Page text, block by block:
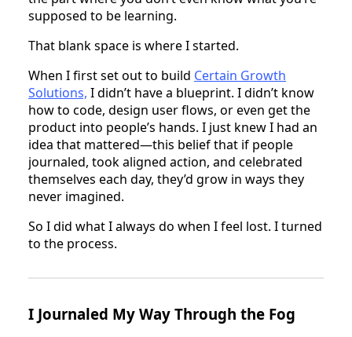
supposed to be learning.
That blank space is where I started.
When I first set out to build Certain Growth
Solutions, I didn’t have a blueprint. I didn’t know
how to code, design user flows, or even get the
product into people’s hands. I just knew I had an
idea that mattered—this belief that if people
journaled, took aligned action, and celebrated
themselves each day, they’d grow in ways they
never imagined.
So I did what I always do when I feel lost. I turned
to the process.
I Journaled My Way Through the Fog